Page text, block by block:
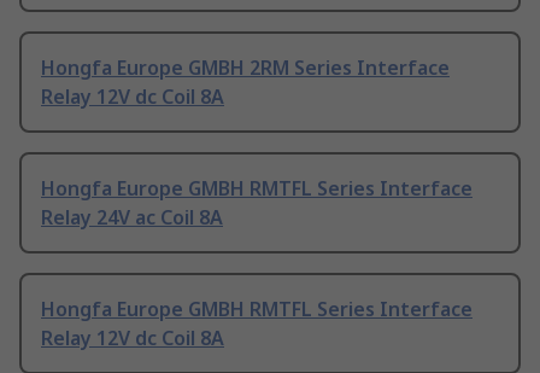
Hongfa Europe GMBH 2RM Series Interface
Relay 12V dc Coil 8A
Hongfa Europe GMBH RMTFL Series Interface
Relay 24V ac Coil 8A
Hongfa Europe GMBH RMTFL Series Interface
Relay 12V dc Coil 8A